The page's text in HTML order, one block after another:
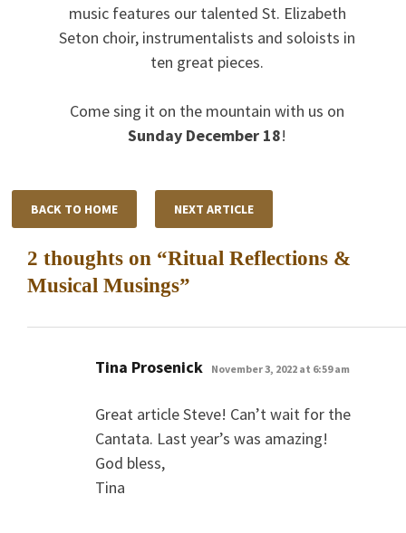
music features our talented St. Elizabeth
Seton choir, instrumentalists and soloists in
ten great pieces.
Come sing it on the mountain with us on
Sunday December 18!
BACK TO HOME NEXT ARTICLE
2 thoughts on “Ritual Reflections &
Musical Musings”
Tina Prosenick says:
November 3, 2022 at 6:59 am
Great article Steve! Can’t wait for the
Cantata. Last year’s was amazing!
God bless,
Tina